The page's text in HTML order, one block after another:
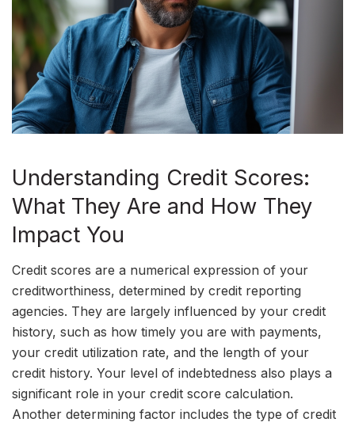
Understanding Credit Scores:
What They Are and How They
Impact You
Credit scores are a numerical expression of your
creditworthiness, determined by credit reporting
agencies. They are largely influenced by your credit
history, such as how timely you are with payments,
your credit utilization rate, and the length of your
credit history. Your level of indebtedness also plays a
significant role in your credit score calculation.
Another determining factor includes the type of credit